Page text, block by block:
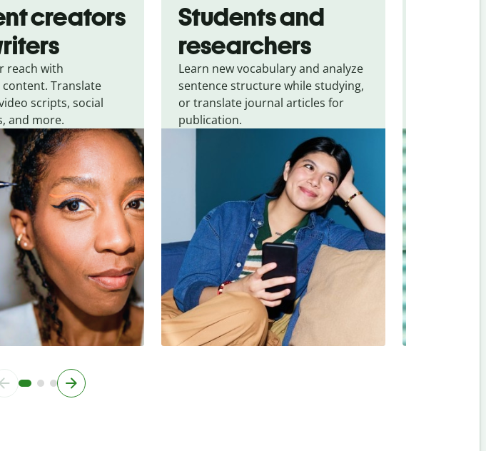
creators
reach with
Translate
scripts, social
and more.
Students and
researchers
Learn new vocabulary and analyze
sentence structure while studying,
or translate journal articles for
publication.